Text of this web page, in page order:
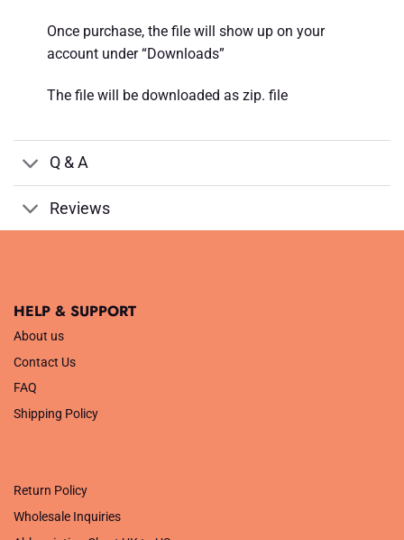
Once purchase, the file will show up on your
account under “Downloads”
The file will be downloaded as zip. file
Q & A
Reviews
HELP & SUPPORT
About us
Contact Us
FAQ
Shipping Policy
Return Policy
Wholesale Inquiries